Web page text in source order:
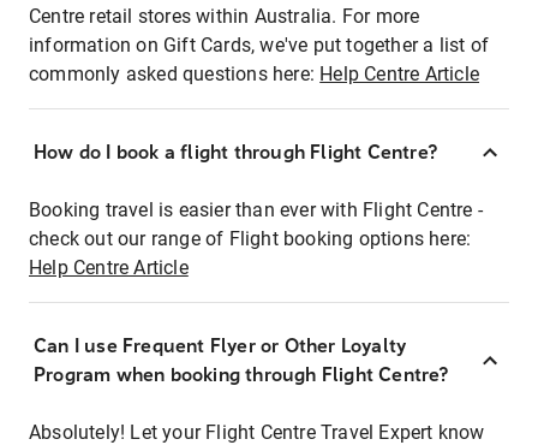
Centre retail stores within Australia. For more
information on Gift Cards, we've put together a list of
commonly asked questions here: Help Centre Article
How do I book a flight through Flight Centre?
Booking travel is easier than ever with Flight Centre -
check out our range of Flight booking options here:
Help Centre Article
Can I use Frequent Flyer or Other Loyalty
Program when booking through Flight Centre?
Absolutely! Let your Flight Centre Travel Expert know